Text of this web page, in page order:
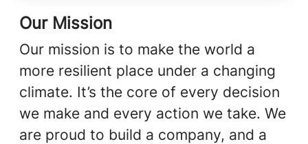
Our Mission
Our mission is to make the world a
more resilient place under a changing
climate. It’s the core of every decision
we make and every action we take. We
are proud to build a company, and a